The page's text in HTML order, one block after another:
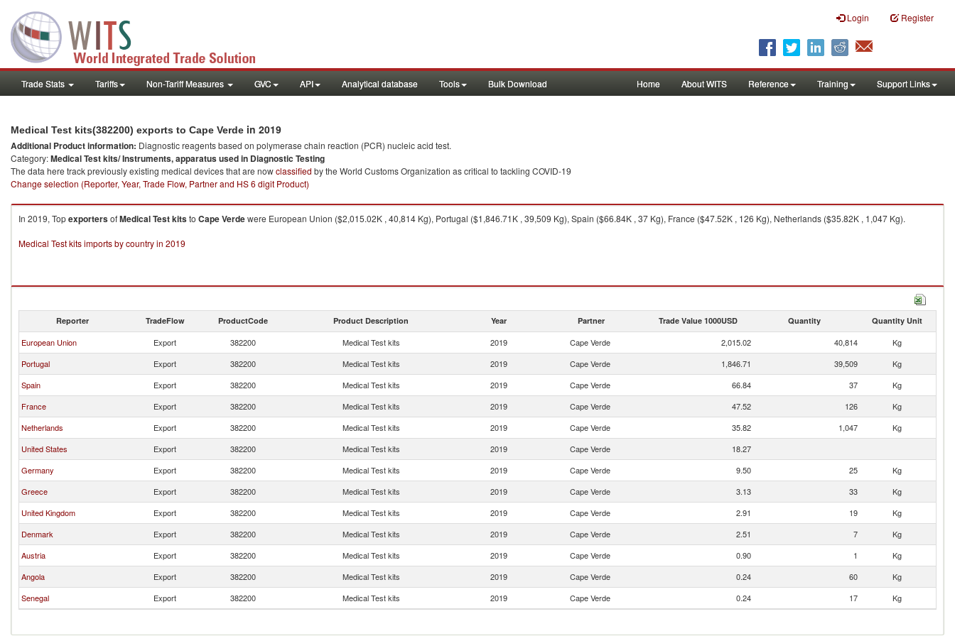
Login Register
Trade Stats Tariffs Non-Tariff Measures GVC API Analytical database Tools Bulk Download Home About WITS Reference Training Support Links
Medical Test kits(382200) exports to Cape Verde in 2019
Additional Product information: Diagnostic reagents based on polymerase chain reaction (PCR) nucleic acid test.
Category:Medical Test kits/ Instruments, apparatus used in Diagnostic Testing
The data here track previously existing medical devices that are nowclassified by the World Customs Organization as critical to tackling COVID-19
Change selection (Reporter, Year, Trade Flow, Partner and HS 6 digit Product)
In 2019, TopexportersofMedical Test kitsto Cape Verdewere European Union ($2,015.02K , 40,814 Kg), Portugal ($1,846.71K , 39,509 Kg), Spain ($66.84K , 37 Kg), France ($47.52K , 126 Kg), Netherlands ($35.82K , 1,047 Kg).
Medical Test kits imports by country in 2019
Reporter TradeFlow ProductCode Product Description Year Partner Trade Value 1000USD Quantity Quantity Unit
European Union Export 382200 Medical Test kits 2019 Cape Verde 2,015.02 40,814
Kg
Portugal
Export 382200 Medical Test kits 2019 Cape Verde 1,846.71 39,509
Kg
Spain
Export 382200 Medical Test kits 2019 Cape Verde 66.84 37
Kg
France
Export 382200 Medical Test kits 2019 Cape Verde 47.52 126
Kg
Netherlands
Export 382200 Medical Test kits 2019 Cape Verde 35.82 1,047
Kg
United States
Export 382200 Medical Test kits 2019 Cape Verde
18.27
Germany
Export 382200 Medical Test kits 2019 Cape Verde 9.50 25
Kg
Greece
Export 382200 Medical Test kits 2019 Cape Verde 3.13 33
Kg
United Kingdom
Export 382200 Medical Test kits 2019 Cape Verde 2.91 19
Kg
Denmark
Export 382200 Medical Test kits 2019 Cape Verde 2.51 7
Kg
Austria
Export 382200 Medical Test kits 2019 Cape Verde 0.90 1
Kg
Angola
Export 382200 Medical Test kits 2019 Cape Verde 0.24 60
Kg
Senegal
Export 382200 Medical Test kits 2019 Cape Verde 0.24 17 Kg